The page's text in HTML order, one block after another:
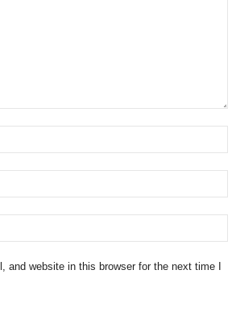
and website in this browser for the next time I